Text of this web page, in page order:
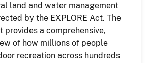
land and water management
by the EXPLORE Act. The
provides a comprehensive,
of how millions of people
recreation across hundreds